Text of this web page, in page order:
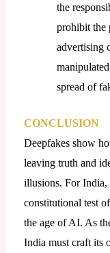
the
prohibit the
advertising
spread of
CONCLUSION
Deepfakes show
leaving truth and
illusions. For India,
constitutional test
the age of AI. As
India must craft its